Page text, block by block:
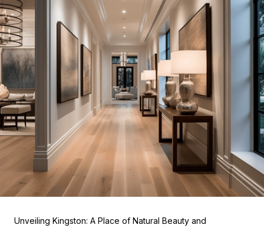
Unveiling Kingston: A Place of Natural Beauty and